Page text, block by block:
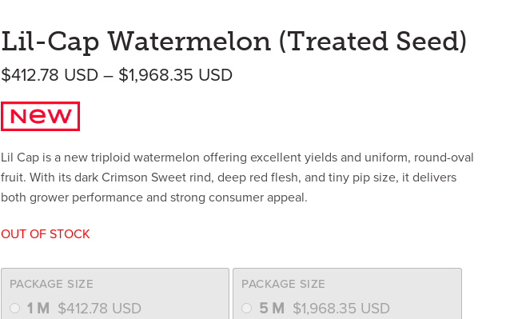
Lil-Cap Watermelon (Treated Seed)
$412.78 USD – $1,968.35 USDPrice range: $412.78 USD through
Lil Cap is a new triploid watermelon offering excellent yields and uniform, round-oval
fruit. With its dark Crimson Sweet rind, deep red flesh, and tiny pip size, it delivers
both grower performance and strong consumer appeal.
OUT OF STOCK
PACKAGE SIZE
1 M $412.78 USD
PACKAGE SIZE
5 M $1,968.35 USD